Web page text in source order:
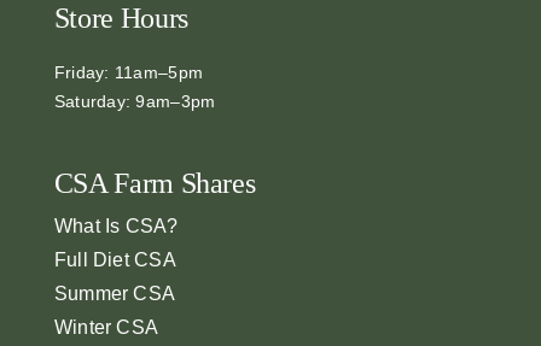
Store Hours
Friday: 11am–5pm
Saturday: 9am–3pm
CSA Farm Shares
What Is CSA?
Full Diet CSA
Summer CSA
Winter CSA